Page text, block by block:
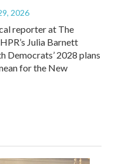
2026
reporter at The
Julia Barnett
Democrats’ 2028 plans
for the New